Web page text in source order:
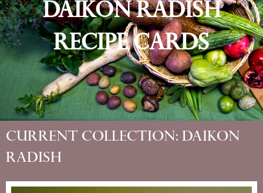
Daikon Radish
Recipe Cards
Current Collection: Daikon
Radish